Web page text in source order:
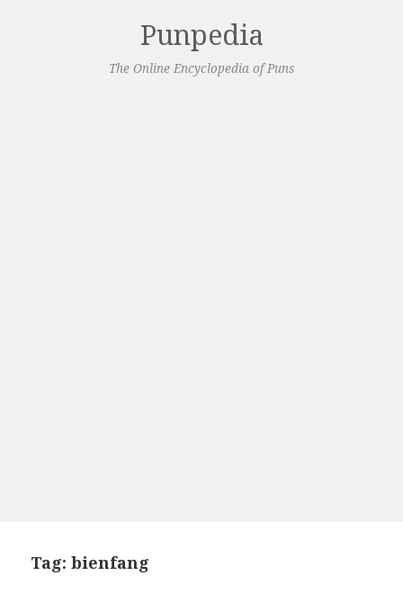
Punpedia
The Online Encyclopedia of Puns
Tag:bienfang